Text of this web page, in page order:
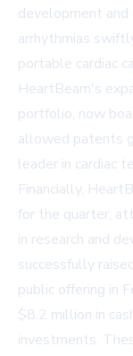
development
arrhythmias
portable cardiac
HeartBeam's
portfolio, now
allowed patents
leader in cardiac
Financially,
for the quarter,
in research and
successfully
public offering in
$8.2 million in
investments.